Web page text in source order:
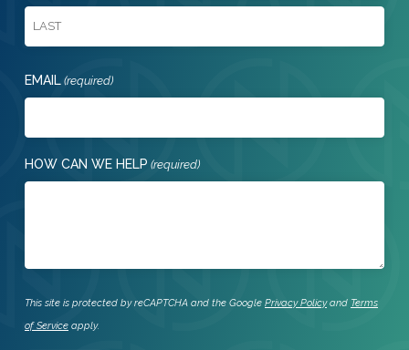
First
EMAIL (required)
HOW CAN WE HELP (required)
This site is protected by reCAPTCHA and the Google Privacy Policyand Terms
of Service apply.